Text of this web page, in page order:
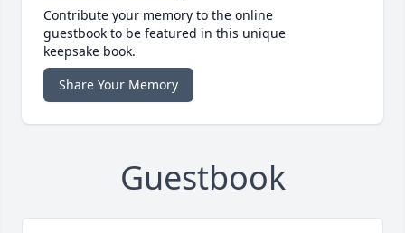
Contribute your memory to the online
guestbook to be featured in this unique
keepsake book.
Share Your Memory
Guestbook